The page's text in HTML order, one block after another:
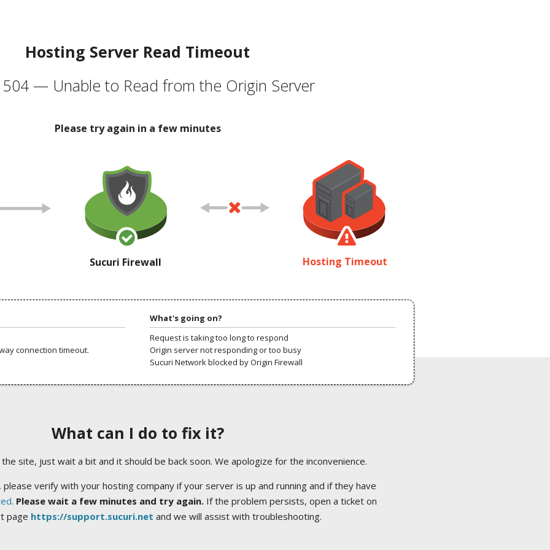
Hosting Server Read Timeout
504 — Unable to Read from the Origin Server
Please try again in a few minutes
Sucuri Firewall Hosting Timeout
connection timeout.
What's going on?
Request is taking too long to respond
Origin server not responding or too busy
Sucuri Network blocked by Origin Firewall
What can I do to fix it?
site, just wait a bit and it should be back soon. We apologize for the inconvenience.
verify with your hosting company if your server is up and running and if they have
. Please wait a few minutes and try again.If the problem persists, open a ticket on
page https://support.sucuri.net and we will assist with troubleshooting.